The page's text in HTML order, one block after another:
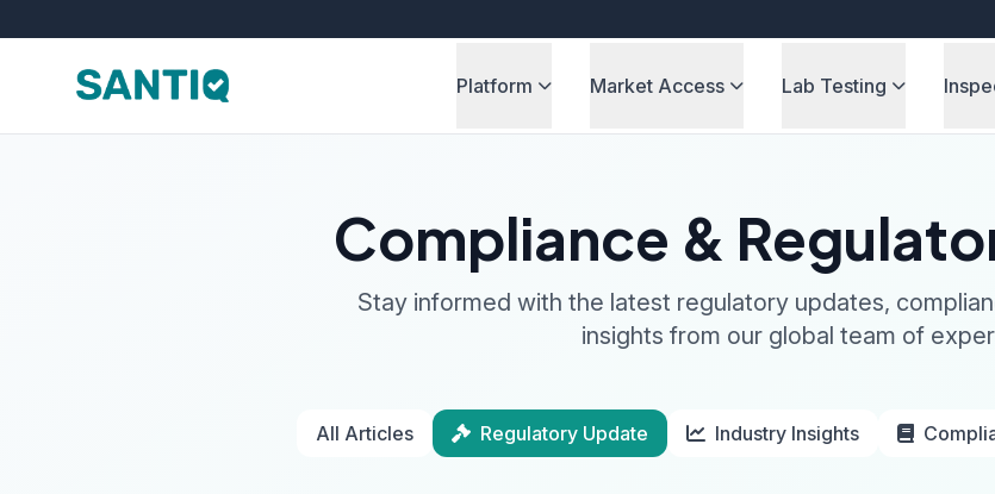
Platform Market Access Lab Testing
Compliance &
Stay informed with the latest regulatory updates,
insights from our global team of
All Articles Regulatory Update Industry Insights